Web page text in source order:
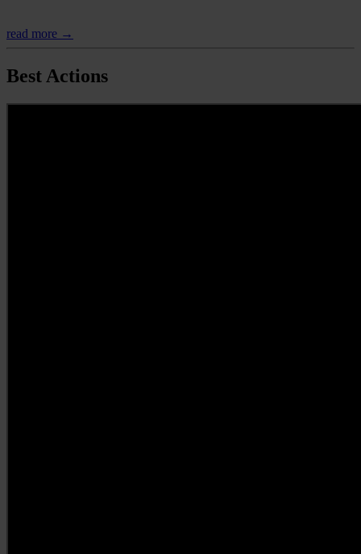
read more →
Best Actions